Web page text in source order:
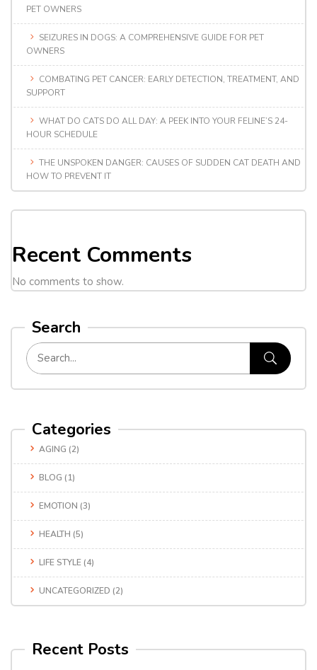
PET OWNERS
SEIZURES IN DOGS: A COMPREHENSIVE GUIDE FOR PET
OWNERS
COMBATING PET CANCER: EARLY DETECTION, TREATMENT, AND
SUPPORT
WHAT DO CATS DO ALL DAY: A PEEK INTO YOUR FELINE’S 24-
HOUR SCHEDULE
THE UNSPOKEN DANGER: CAUSES OF SUDDEN CAT DEATH AND
HOW TO PREVENT IT
Recent Comments
No comments to show.
Search
Categories
AGING (2)
BLOG (1)
EMOTION (3)
HEALTH (5)
LIFE STYLE (4)
UNCATEGORIZED (2)
Recent Posts